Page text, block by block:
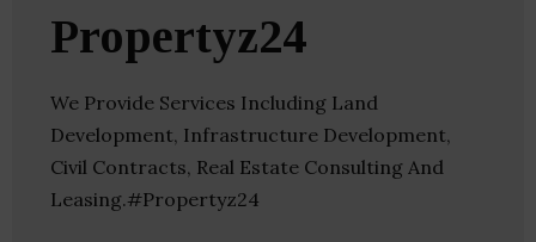
Propertyz24
We Provide Services Including Land
Development, Infrastructure Development,
Civil Contracts, Real Estate Consulting And
Leasing.#Propertyz24